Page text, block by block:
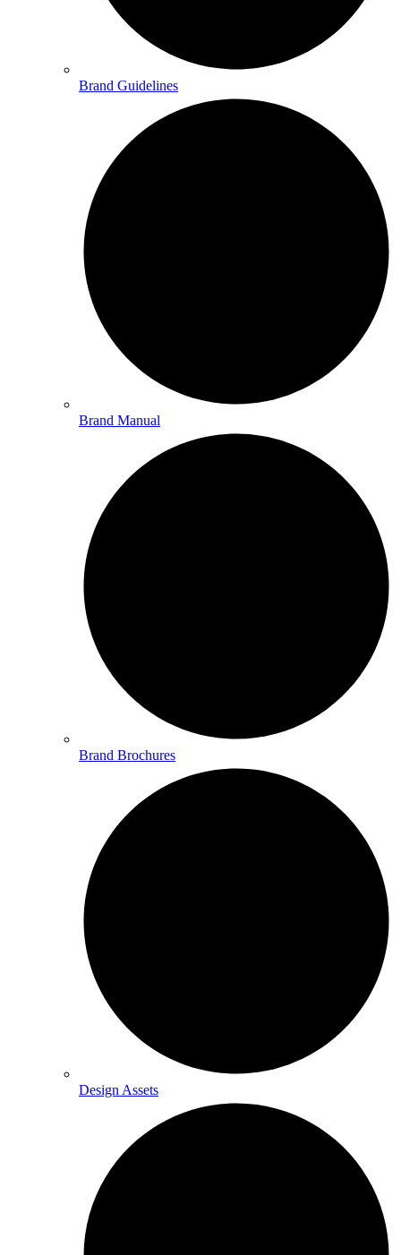
Brand Guidelines
Brand Manual
Brand Brochures
Design Assets